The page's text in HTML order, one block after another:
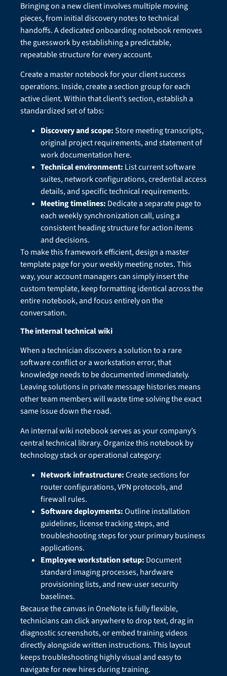
Bringing on a new client involves multiple moving
pieces, from initial discovery notes to technical
handoffs. A dedicated onboarding notebook removes
the guesswork by establishing a predictable,
repeatable structure for every account.
Create a master notebook for your client success
operations. Inside, create a section group for each
active client. Within that client’s section, establish a
standardized set of tabs:
Discovery and scope:Store meeting transcripts,
original project requirements, and statement of
work documentation here.
Technical environment: List current software
suites, network configurations, credential access
details, and specific technical requirements.
Meeting timelines: Dedicate a separate page to
each weekly synchronization call, using a
consistent heading structure for action items
and decisions.
To make this framework efficient, design a master
template page for your weekly meeting notes. This
way, your account managers can simply insert the
custom template, keep formatting identical across the
entire notebook, and focus entirely on the
conversation.
The internal technical wiki
When a technician discovers a solution to a rare
software conflict or a workstation error, that
knowledge needs to be documented immediately.
Leaving solutions in private message histories means
other team members will waste time solving the exact
same issue down the road.
An internal wiki notebook serves as your company’s
central technical library. Organize this notebook by
technology stack or operational category:
Network infrastructure:Create sections for
router configurations, VPN protocols, and
firewall rules.
Software deployments:Outline installation
guidelines, license tracking steps, and
troubleshooting steps for your primary business
applications.
Employee workstation setup: Document
standard imaging processes, hardware
provisioning lists, and new-user security
baselines.
Because the canvas in OneNote is fully flexible,
technicians can click anywhere to drop text, drag in
diagnostic screenshots, or embed training videos
directly alongside written instructions. This layout
keeps troubleshooting highly visual and easy to
navigate for new hires during training.